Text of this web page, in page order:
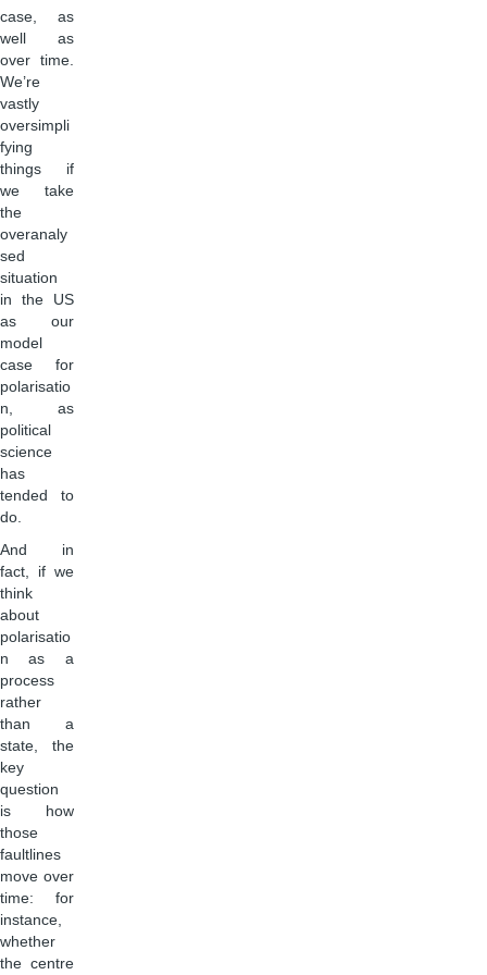
case, as
well as
over time.
We’re
vastly
oversimpli
fying
things if
we take
the
overanaly
sed
situation
in the US
as our
model
case for
polarisatio
n, as
political
science
has
tended to
do.
And in
fact, if we
think
about
polarisatio
n as a
process
rather
than a
state, the
key
question
is how
those
faultlines
move over
time: for
instance,
whether
the centre